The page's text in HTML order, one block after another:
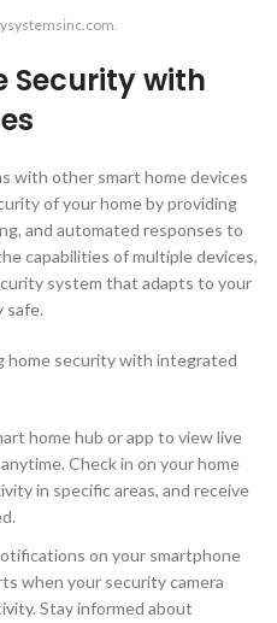
Security with
with other smart home devices
of your home by providing
and automated responses to
capabilities of multiple devices,
system that adapts to your
safe.
home security with integrated
home hub or app to view live
Check in on your home
in specific areas, and receive
on your smartphone
when your security camera
Stay informed about